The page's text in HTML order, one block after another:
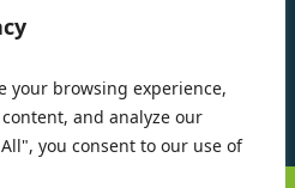
your browsing experience,
and analyze our
you consent to our use of